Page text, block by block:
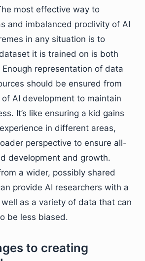
most effective way to
and imbalanced proclivity of AI
in any situation is to
it is trained on is both
representation of data
should be ensured from
AI development to maintain
It’s like ensuring a kid gains
in different areas,
perspective to ensure all-
development and growth.
a wider, possibly shared
provide AI researchers with a
as a variety of data that can
be less biased.
to creating